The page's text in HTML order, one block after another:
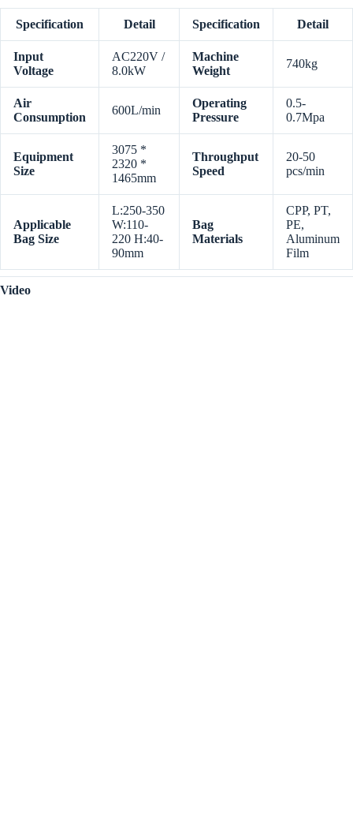
Specification Detail Specification Detail
Input
Voltage
AC220V /
8.0kW
Machine
Weight
740kg
Air
Consumption
600L/min
Operating
Pressure
0.5-
0.7Mpa
Equipment
Size
3075 *
2320 *
1465mm
Throughput
Speed
20-50
pcs/min
Applicable
Bag Size
L:250-350
W:110-
220 H:40-
90mm
Bag
Materials
CPP, PT,
PE,
Aluminum
Film
Video